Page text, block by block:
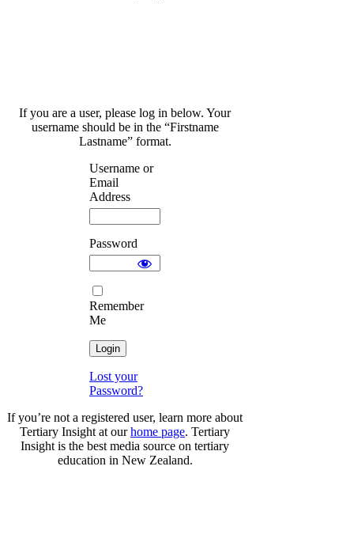
If you are a user, please log in below. Your
username should be in the “Firstname
Lastname” format.
Username or
Email
Address
Password
Remember
Me
Lost your
Password?
If you’re not a registered user, learn more about
Tertiary Insight at ourhome page. Tertiary
Insight is the best media source on tertiary
education in New Zealand.